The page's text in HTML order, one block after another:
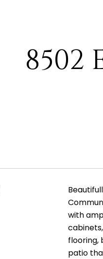
8502
with
flooring,
patio